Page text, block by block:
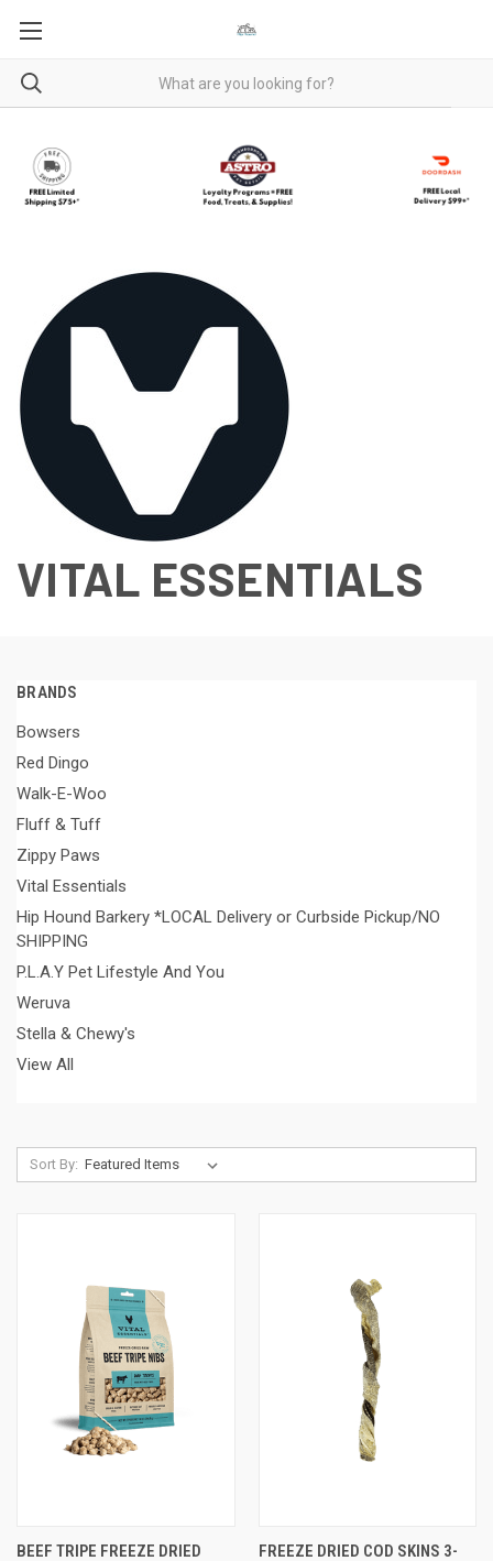
VITAL ESSENTIALS
BRANDS
Bowsers
Red Dingo
Walk-E-Woo
Fluff & Tuff
Zippy Paws
Vital Essentials
Hip Hound Barkery *LOCAL Delivery or Curbside Pickup/NO
SHIPPING
P.L.A.Y Pet Lifestyle And You
Weruva
Stella & Chewy's
View All
Sort By:
BEEF TRIPE FREEZE DRIED
FREEZE DRIED COD SKINS 3-